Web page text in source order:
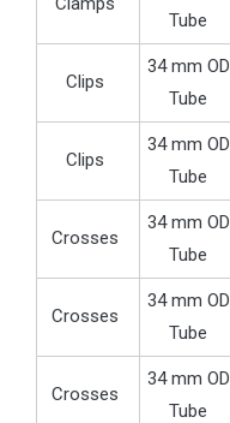
Tube
Clips
34 mm OD
Tube
Clips
34 mm OD
Tube
Crosses
34 mm OD
Tube
Crosses
34 mm OD
Tube
Crosses
34 mm OD
Tube